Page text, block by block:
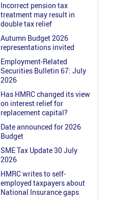
Incorrect pension tax
treatment may result in
double tax relief
Autumn Budget 2026
representations invited
Employment-Related
Securities Bulletin 67: July
2026
Has HMRC changed its view
on interest relief for
replacement capital?
Date announced for 2026
Budget
SME Tax Update 30 July
2026
HMRC writes to self-
employed taxpayers about
National Insurance gaps